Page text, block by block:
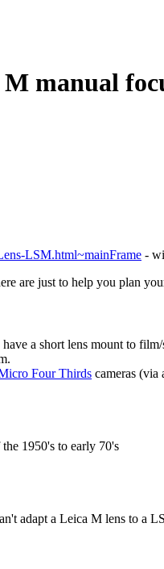
manual
LSM.html~mainFrame -
are just to help you plan
a short lens mount to film/
Four Thirds cameras (via
1950's to early 70's
adapt a Leica M lens to a